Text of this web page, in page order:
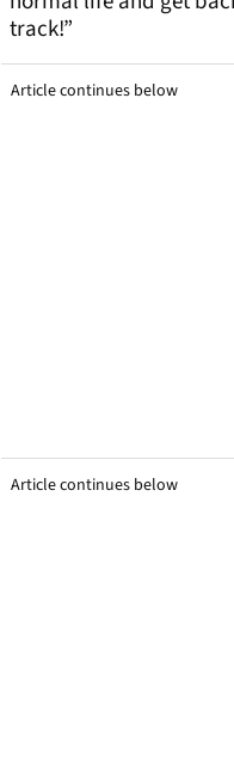
track!”
Article continues below
Article continues below